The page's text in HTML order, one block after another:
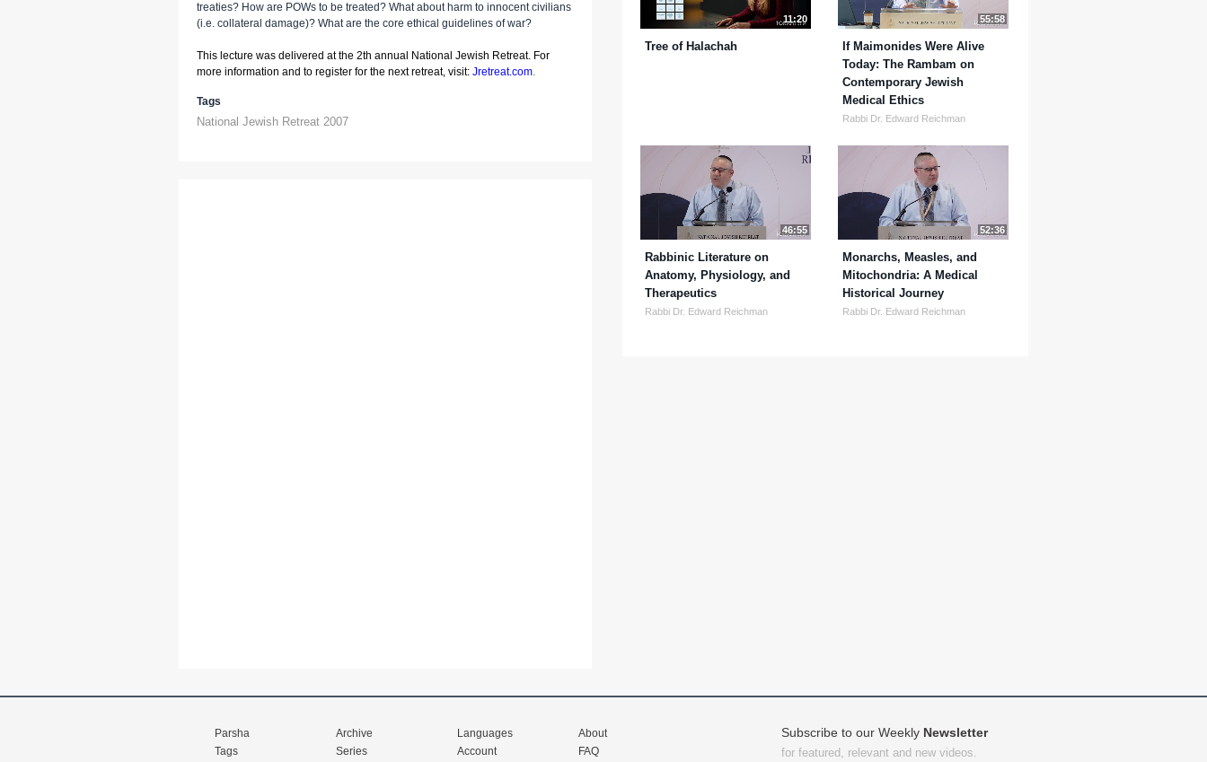
treaties? How are POWs to be treated? What about harm to innocent civilians
(i.e. collateral damage)? What are the core ethical guidelines of war?
This lecture was delivered at the 2th annual National Jewish Retreat. For
more information and to register for the next retreat, visit: Jretreat.com.
Tags
National Jewish Retreat 2007
11:20
Tree of Halachah
55:58
If Maimonides Were Alive
Today: The Rambam on
Contemporary Jewish
Medical Ethics
Rabbi Dr. Edward Reichman
46:55
Rabbinic Literature on
Anatomy, Physiology, and
Therapeutics
Rabbi Dr. Edward Reichman
52:36
Monarchs, Measles, and
Mitochondria: A Medical
Historical Journey
Rabbi Dr. Edward Reichman
Parsha
Tags
Archive
Series
Languages
Account
About
FAQ
Subscribe to our Weekly Newsletter
for featured, relevant and new videos.